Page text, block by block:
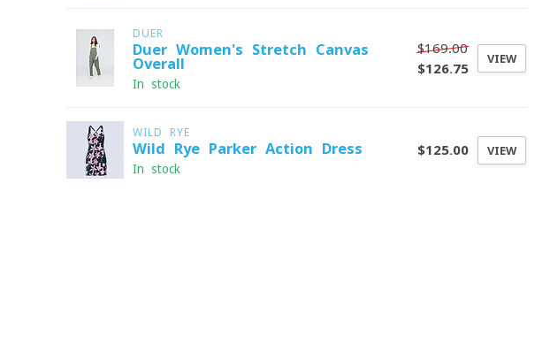
DUER
Duer Women's Stretch Canvas
Overall
In stock
$169.00
$126.75
VIEW
WILD RYE
Wild Rye Parker Action Dress
In stock
$125.00 VIEW